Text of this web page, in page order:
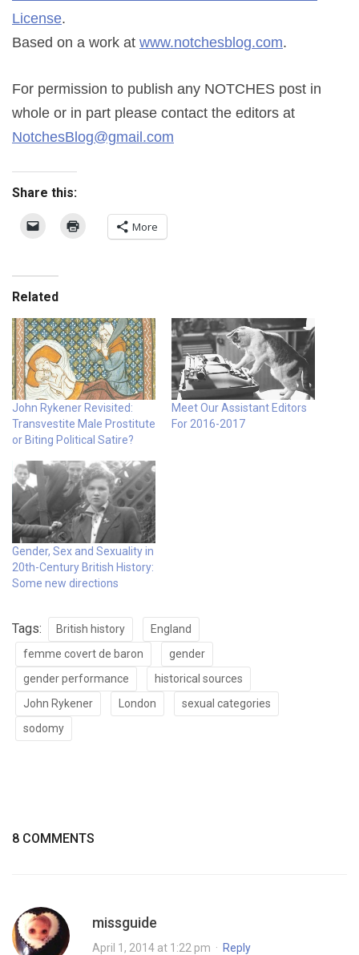
License.
Based on a work at www.notchesblog.com.
For permission to publish any NOTCHES post in
whole or in part please contact the editors at
NotchesBlog@gmail.com
Share this:
More
Related
John Rykener Revisited:
Transvestite Male Prostitute
or Biting Political Satire?
Meet Our Assistant Editors
For 2016-2017
Gender, Sex and Sexuality in
20th-Century British History:
Some new directions
Tags: British history
England
femme covert de baron
gender
gender performance
historical sources
John Rykener
London
sexual categories
sodomy
8 COMMENTS
missguide
April 1, 2014 at 1:22 pm · Reply